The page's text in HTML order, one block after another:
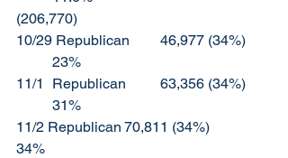
(206,770)
10/29 Republican	46,977 (34%)
	23%
11/1	Republican	63,356 (34%)
	31%
11/2 Republican	70,811 (34%)
34%